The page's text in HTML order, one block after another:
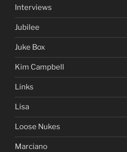
Interviews
Jubilee
Juke Box
Kim Campbell
Links
Lisa
Loose Nukes
Marciano